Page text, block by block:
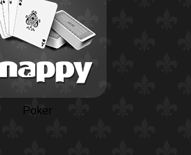
Poker